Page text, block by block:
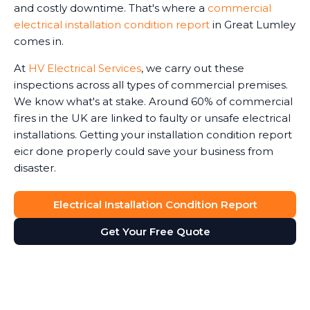
and costly downtime. That's where a commercial
electrical installation condition report in Great Lumley
comes in.
At HV Electrical Services, we carry out these
inspections across all types of commercial premises.
We know what's at stake. Around 60% of commercial
fires in the UK are linked to faulty or unsafe electrical
installations. Getting your installation condition report
eicr done properly could save your business from
disaster.
Electrical Installation Condition Report
Get Your Free Quote